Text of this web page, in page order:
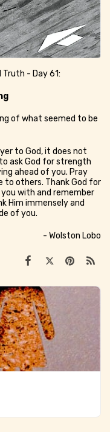
- Day 61:
of what seemed to be
to God, it does not
ask God for strength
ahead of you. Pray
to others. Thank God for
with and remember
Him immensely and
of you.
- Wolston Lobo